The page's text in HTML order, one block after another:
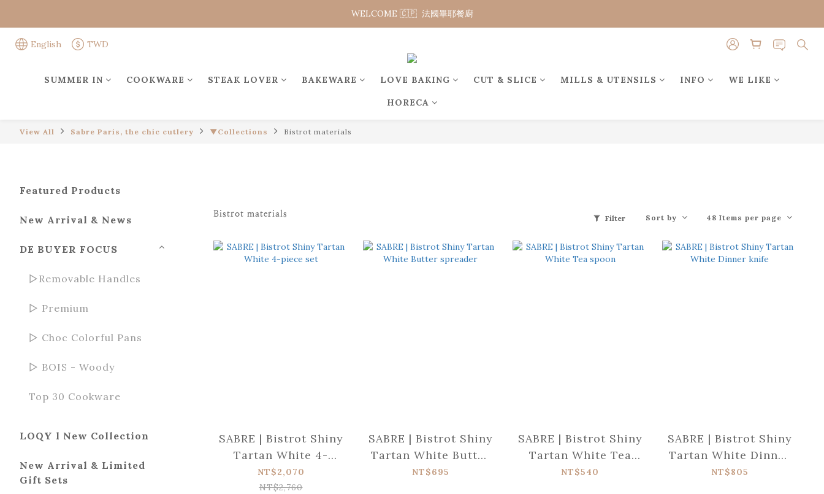
WELCOME 🇨🇵  法國畢耶餐廚
WELCOME 🇨🇵  法國畢耶餐廚
English TWD
SUMMER IN COOKWARE STEAK LOVER BAKEWARE LOVE BAKING CUT & SLICE MILLS & UTENSILS INFO WE LIKE
HORECA
View All Sabre Paris, the chic cutlery ▼Collections Bistrot materials
Featured Products
New Arrival & News
DE BUYER FOCUS
▻Removable Handles
▻ Premium
▻ Choc Colorful Pans
▻ BOIS - Woody
Top 30 Cookware
LOQY l New Collection
New Arrival & Limited
Gift Sets
Bistrot materials Filter Sort by 48 Items per page
SABRE | Bistrot Shiny
Tartan White 4-
piece set
NT$2,070
NT$2,760
SABRE | Bistrot Shiny
Tartan White Butter
spreader
NT$695
SABRE | Bistrot Shiny
Tartan White Tea
spoon
NT$540
SABRE | Bistrot Shiny
Tartan White Dinner
knife
NT$805